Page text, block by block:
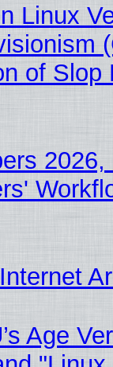
Linux
of
Age